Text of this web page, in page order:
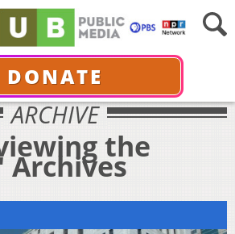
DONATE
ARCHIVE
the
Archives